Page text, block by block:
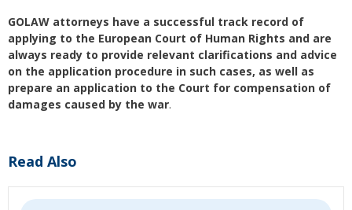
GOLAW attorneys have a successful track record of
applying to the European Court of Human Rights and are
always ready to provide relevant clarifications and advice
on the application procedure in such cases, as well as
prepare an application to the Court for compensation of
damages caused by the war.
Read Also